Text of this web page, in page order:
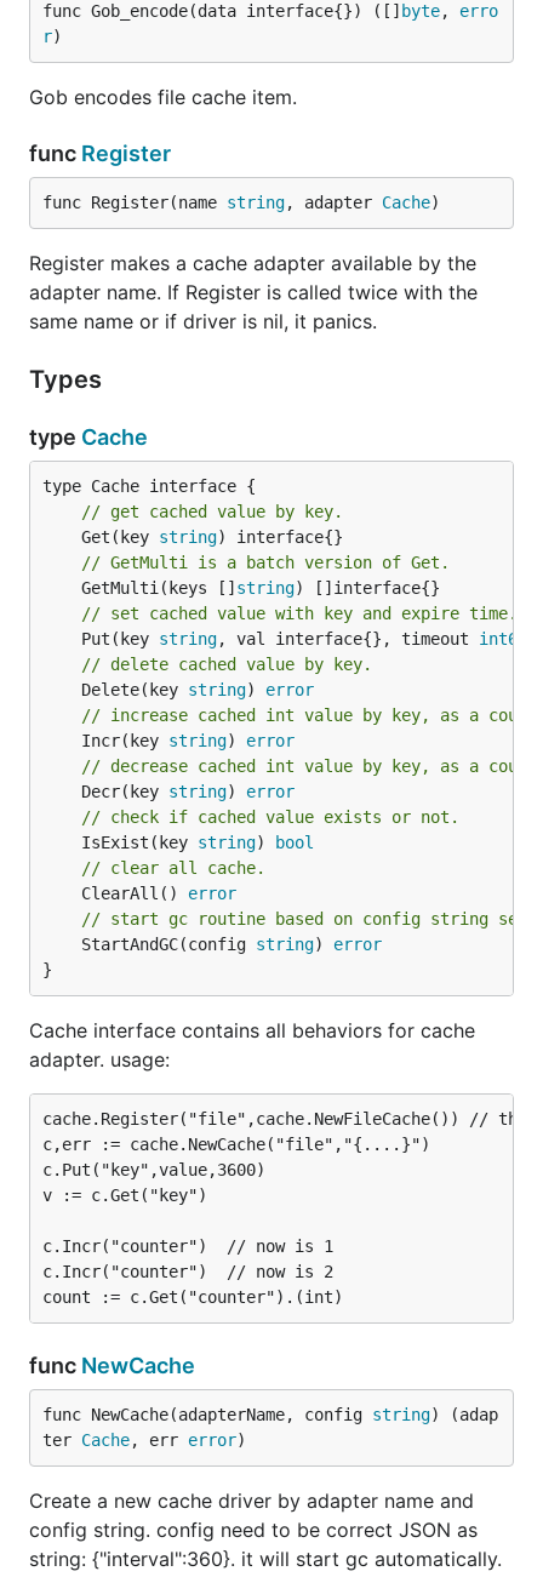
func Gob_encode(data interface{}) ([] byte, erro
r)
Gob encodes file cache item.
func Register
func Register(name string, adapter Cache)
Register makes a cache adapter available by the
adapter name. If Register is called twice with the
same name or if driver is nil, it panics.
Types
type Cache
// get cached value by key.
	Get(key
string
// GetMulti is a batch version of Get.
	GetMulti(keys []
string
// set cached value with key and expire time.
	Put(key
string, val interface{}, timeout int64
// delete cached value by key.
	Delete(key
string) error
// increase cached int value by key, as a
	Incr(key
string) error
// decrease cached int value by key, as a
	Decr(key
string) error
// check if cached value exists or not.
	IsExist(key
string)
bool
// clear all cache.
	ClearAll()
error
// start gc routine based on config string
	StartAndGC(config
string) error
}
Cache interface contains all behaviors for cache
adapter. usage:
cache.Register("file",cache.NewFileCache()) //
c,err := cache.NewCache("file","{....}")
c.Put("key",value,3600)
v := c.Get("key")
c.Incr("counter")  // now is 1
c.Incr("counter")  // now is 2
func NewCache
func NewCache(adapterName, config string) (adap
ter Cache, err error)
Create a new cache driver by adapter name and
config string. config need to be correct JSON as
string: {"interval":360}. it will start gc automatically.